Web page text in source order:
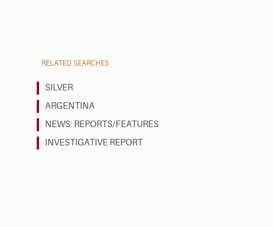
RELATED SEARCHES
SILVER
ARGENTINA
NEWS: REPORTS/FEATURES
INVESTIGATIVE REPORT